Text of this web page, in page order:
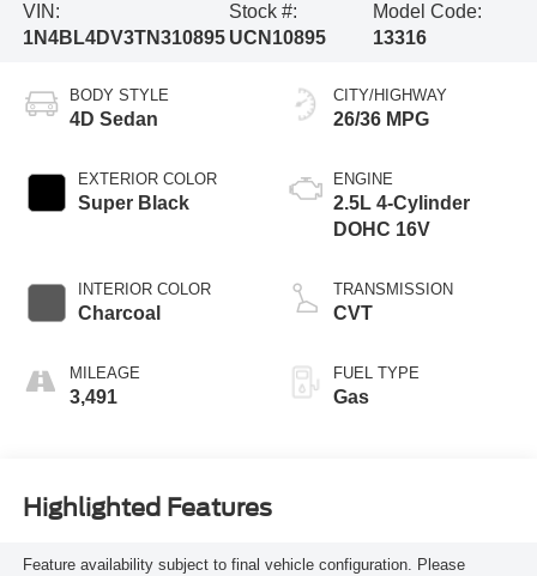
VIN:
1N4BL4DV3TN310895
Stock #:
UCN10895
Model Code:
13316
BODY STYLE
4D Sedan
EXTERIOR COLOR
Super Black
INTERIOR COLOR
Charcoal
MILEAGE
3,491
CITY/HIGHWAY
26/36 MPG
ENGINE
2.5L 4-Cylinder
DOHC 16V
TRANSMISSION
CVT
FUEL TYPE
Gas
Highlighted Features
Feature availability subject to final vehicle configuration. Please